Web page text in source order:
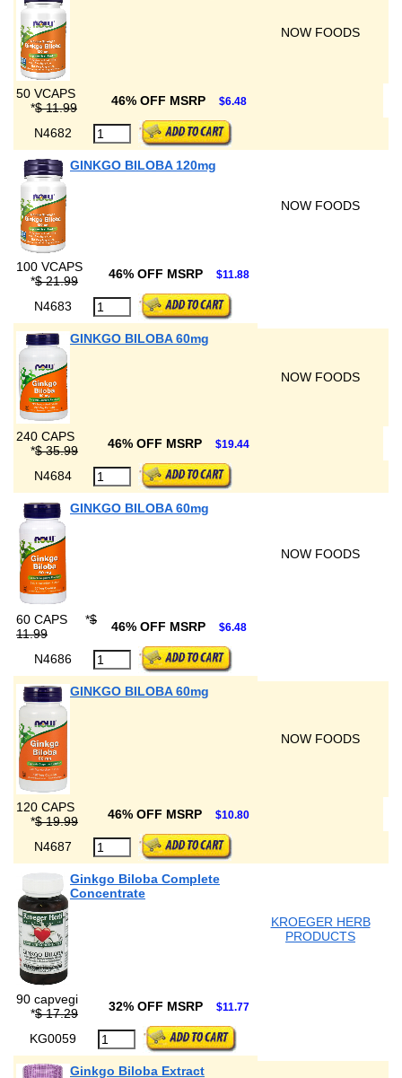
NOW FOODS
50 VCAPS
*$ 11.99 46% OFF MSRP $6.48
N4682
GINKGO BILOBA 120mg
NOW FOODS
100 VCAPS
*$ 21.99 46% OFF MSRP $11.88
N4683
GINKGO BILOBA 60mg
NOW FOODS
240 CAPS
*$ 35.99 46% OFF MSRP $19.44
N4684
GINKGO BILOBA 60mg
NOW FOODS
60 CAPS *$
11.99
46% OFF MSRP $6.48
N4686
GINKGO BILOBA 60mg
NOW FOODS
120 CAPS
*$ 19.99 46% OFF MSRP $10.80
N4687
Ginkgo Biloba Complete
Concentrate
KROEGER HERB
PRODUCTS
90 capvegi
*$ 17.29 32% OFF MSRP $11.77
KG0059
Ginkgo Biloba Extract